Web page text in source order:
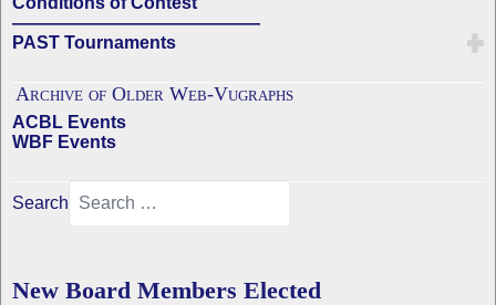
——————————————
PAST Tournaments
Archive of Older Web-Vugraphs
ACBL Events
WBF Events
Search
New Board Members Elected